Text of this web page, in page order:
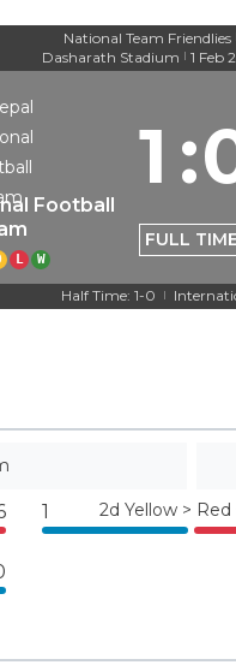
National Team Friendlies
Dasharath Stadium | 1 Feb
Football
L W
1 :
FULL TIME
Half Time: 1-0 |
1 2d Yellow > Red